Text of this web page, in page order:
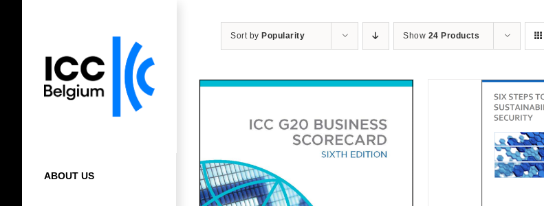
ABOUT US
Sort by Popularity Show 24 Products